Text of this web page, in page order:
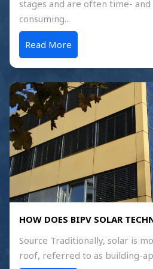
stages and are often time-
consuming...
Read More
HOW DOES BIPV SOLAR
Source Traditionally, solar is
roof, referred to as building-